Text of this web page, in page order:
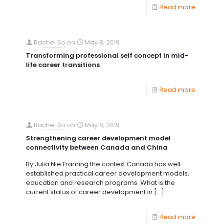
Read more
Rachel So on
May 8, 2019
Transforming professional self concept in mid-
life career transitions
Read more
Rachel So on
May 8, 2019
Strengthening career development model
connectivity between Canada and China
By Julia Nie Framing the context Canada has well-
established practical career development models,
education and research programs. What is the
current status of career development in […]
Read more